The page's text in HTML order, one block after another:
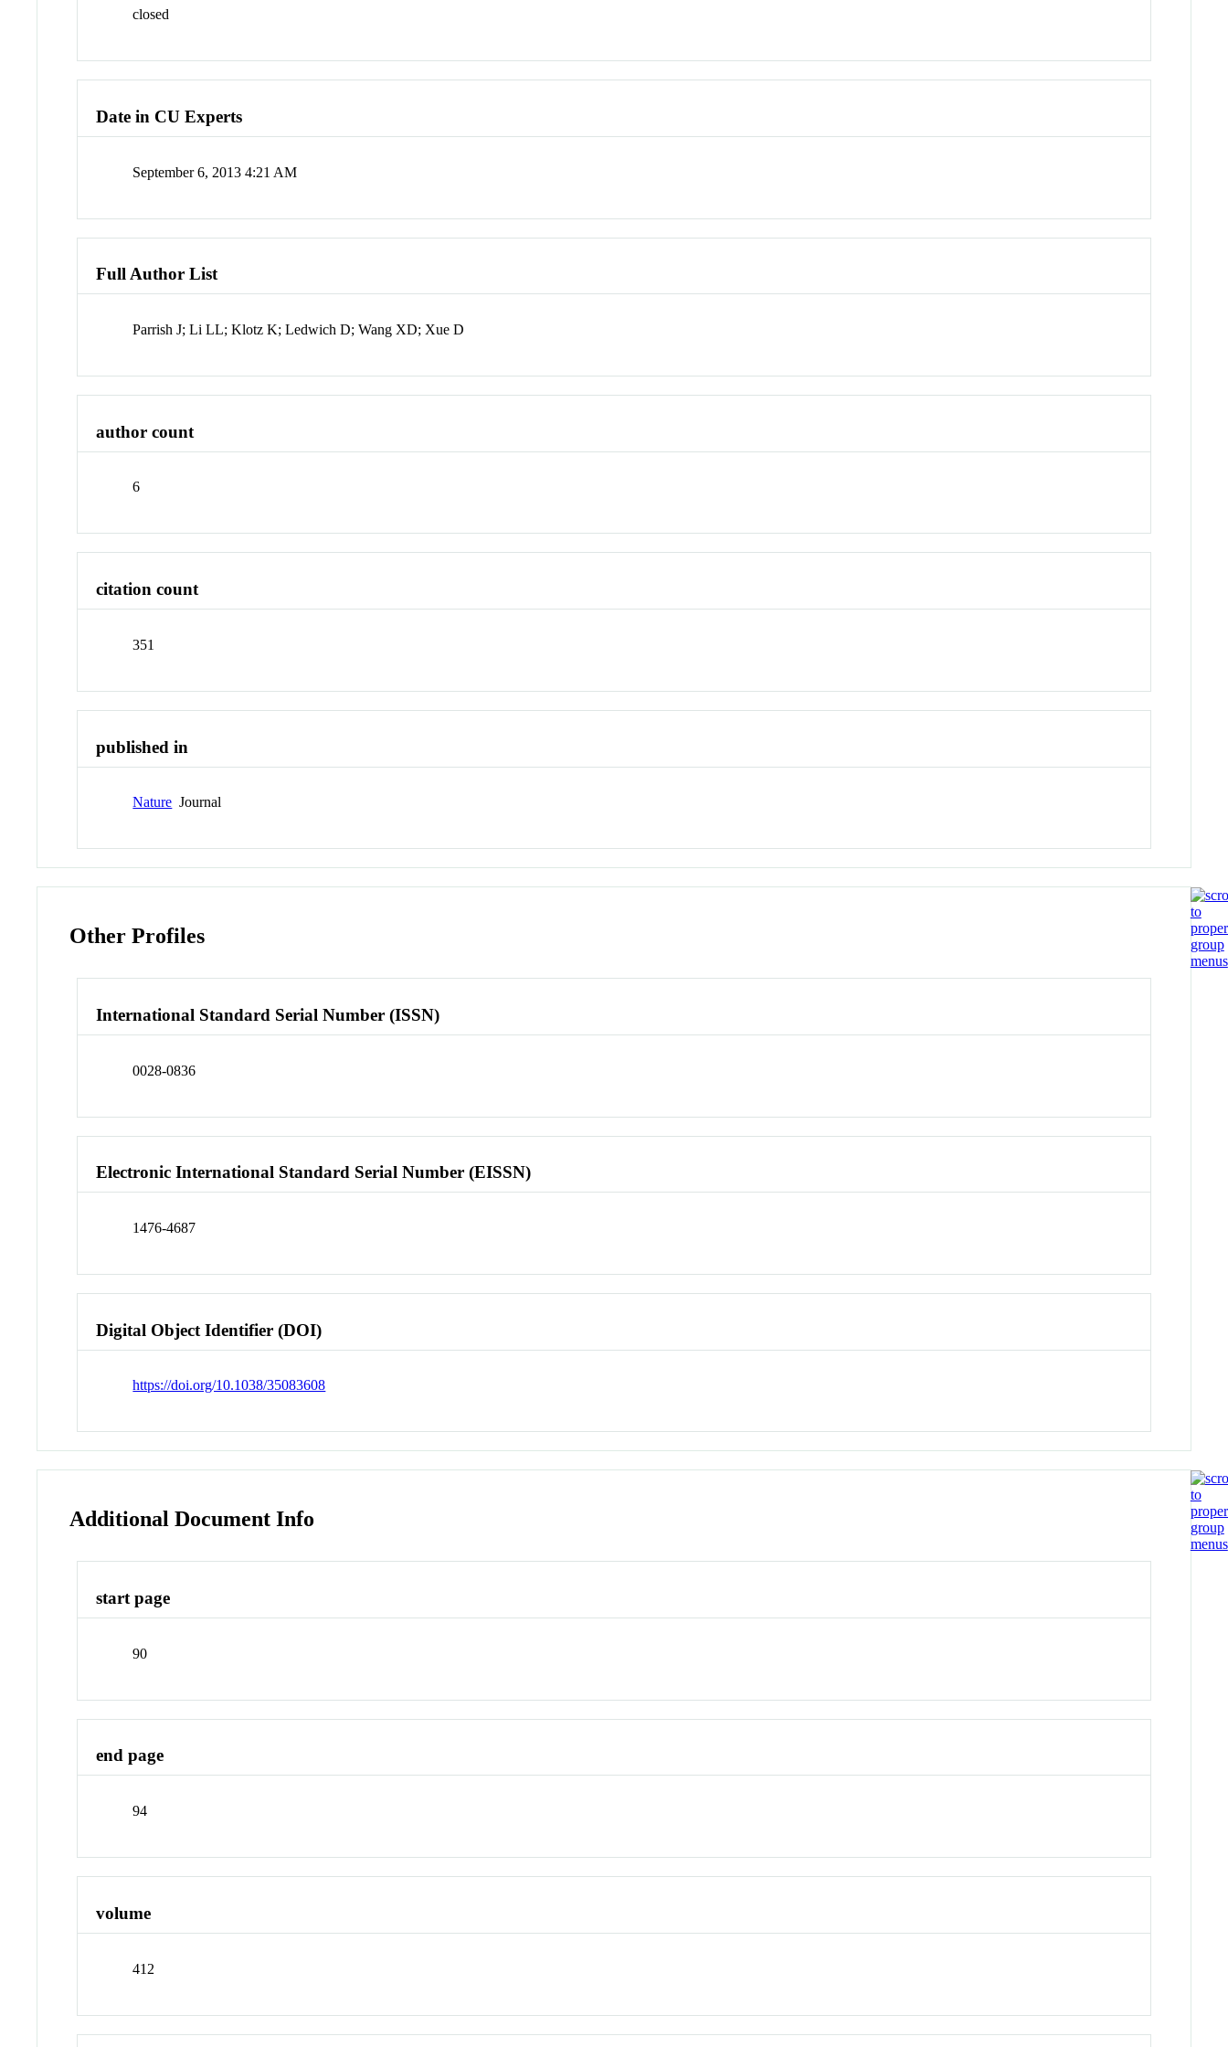
closed
Date in CU Experts
September 6, 2013 4:21 AM
Full Author List
Parrish J; Li LL; Klotz K; Ledwich D; Wang XD; Xue D
author count
6
citation count
351
published in
Nature Journal
Other Profiles
International Standard Serial Number (ISSN)
0028-0836
Electronic International Standard Serial Number (EISSN)
1476-4687
Digital Object Identifier (DOI)
https://doi.org/10.1038/35083608
Additional Document Info
start page
90
end page
94
volume
412